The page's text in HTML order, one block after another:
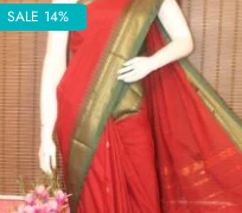
SALE 14%